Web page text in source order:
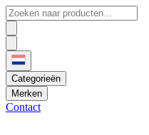
Categorieën
Merken
Contact